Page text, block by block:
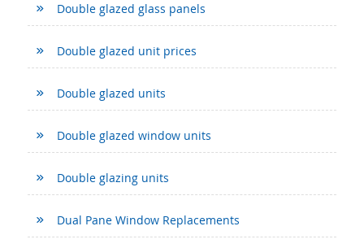
Double glazed glass panels
Double glazed unit prices
Double glazed units
Double glazed window units
Double glazing units
Dual Pane Window Replacements